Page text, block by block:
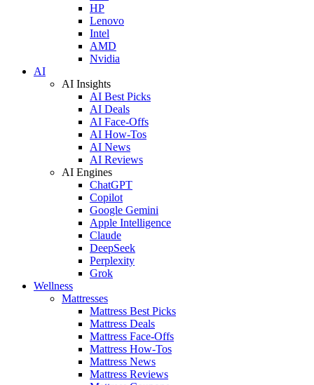
HP
Lenovo
Intel
AMD
Nvidia
AI
AI Insights
AI Best Picks
AI Deals
AI Face-Offs
AI How-Tos
AI News
AI Reviews
AI Engines
ChatGPT
Copilot
Google Gemini
Apple Intelligence
Claude
DeepSeek
Perplexity
Grok
Wellness
Mattresses
Mattress Best Picks
Mattress Deals
Mattress Face-Offs
Mattress How-Tos
Mattress News
Mattress Reviews